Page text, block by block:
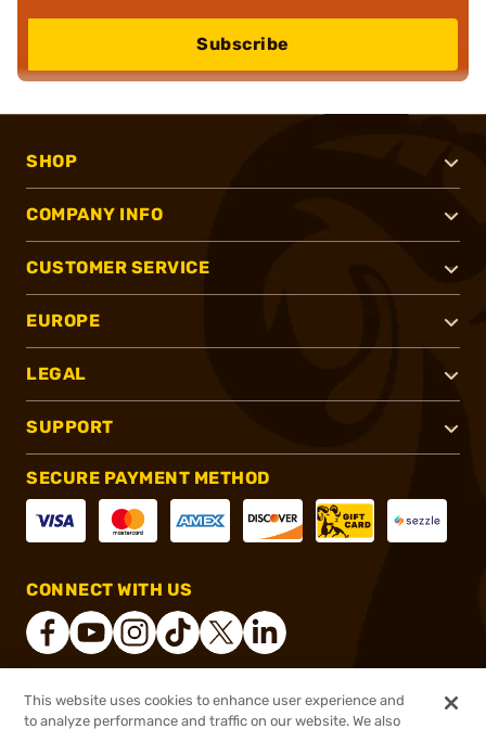
Subscribe
SHOP
COMPANY INFO
CUSTOMER SERVICE
EUROPE
LEGAL
SUPPORT
SECURE PAYMENT METHOD
CONNECT WITH US
® 2026, Brownells, Inc. All rights reserved.
This website uses cookies to enhance user experience and
to analyze performance and traffic on our website. We also